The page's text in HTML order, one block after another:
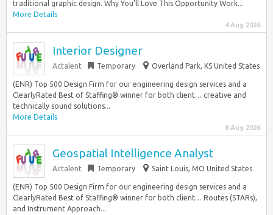
traditional graphic design. Why You’ll Love This Opportunity Work...
More Details
4 Aug 2026
Interior Designer
Actalent Temporary Overland Park, KS United States
(ENR) Top 500 Design Firm for our engineering design services and a
ClearlyRated Best of Staffing® winner for both client… creative and
technically sound solutions...
More Details
8 Aug 2026
Geospatial Intelligence Analyst
Actalent Temporary Saint Louis, MO United States
(ENR) Top 500 Design Firm for our engineering design services and a
ClearlyRated Best of Staffing® winner for both client… Routes (STARs),
and Instrument Approach...